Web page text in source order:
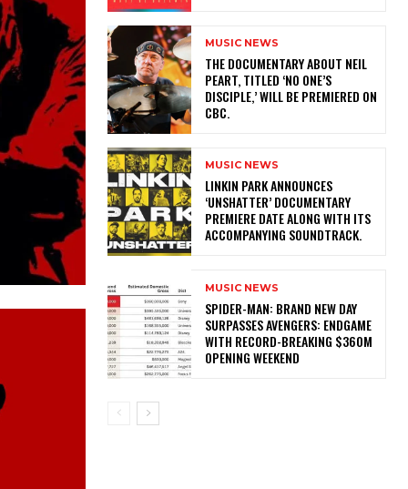
MUSIC NEWS
​THE DOCUMENTARY ABOUT NEIL
PEART, TITLED ‘NO ONE’S
DISCIPLE,’ WILL BE PREMIERED ON
CBC.
MUSIC NEWS
​LINKIN PARK ANNOUNCES
‘UNSHATTER’ DOCUMENTARY
PREMIERE DATE ALONG WITH ITS
ACCOMPANYING SOUNDTRACK.
MUSIC NEWS
SPIDER-MAN: BRAND NEW DAY
SURPASSES AVENGERS: ENDGAME
WITH RECORD-BREAKING $360M
OPENING WEEKEND